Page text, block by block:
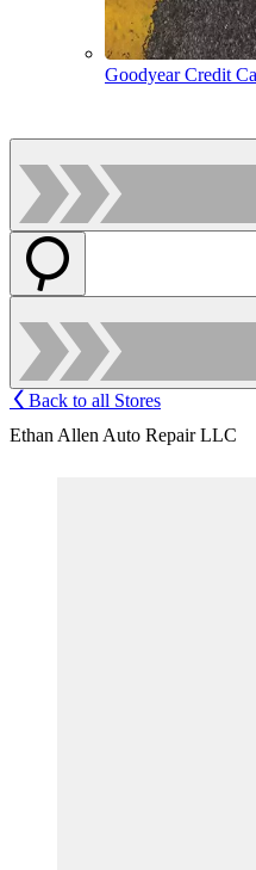
Goodyear Credit
Back to all Stores
Ethan Allen Auto Repair LLC